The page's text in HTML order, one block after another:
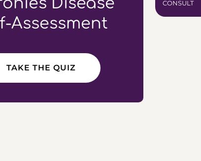
Assessment
TAKE THE QUIZ
CONSULT